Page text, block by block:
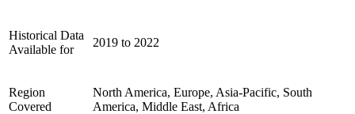
Historical Data
Available for
2019 to 2022
Region
Covered
North America, Europe, Asia-Pacific, South
America, Middle East, Africa